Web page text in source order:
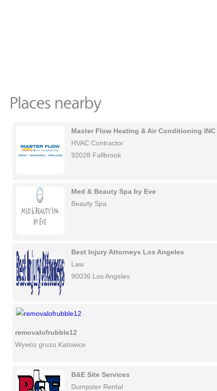
Master Flow Heating & Air Conditioning INC
HVAC Contractor
92028 Fallbrook
Med & Beauty Spa by Eve
Beauty Spa
Best Injury Attorneys Los Angeles
Law
90036 Los Angeles
removalofrubble12
Wywóz gruzu Katowice
B&E Site Services
Dumpster Rental